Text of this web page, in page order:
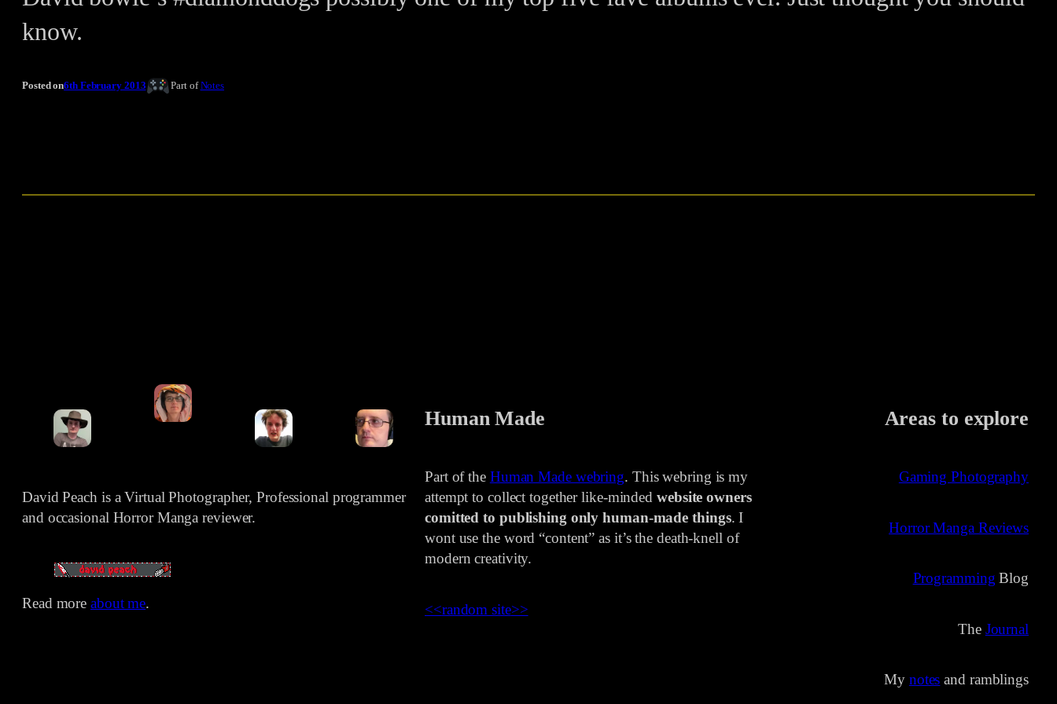
know.
Posted on6th February 2013 Part ofNotes
David Peach is a Virtual Photographer, Professional programmer
and occasional Horror Manga reviewer.
Read moreabout me.
Human Made
Part of the Human Made webring. This webring is my
attempt to collect together like-minded website owners
comitted to publishing only human-made things. I
wont use the word “content” as it’s the death-knell of
modern creativity.
<<random site>>
Areas to explore
Gaming Photography
Horror Manga Reviews
Programming Blog
The Journal
My notes and ramblings